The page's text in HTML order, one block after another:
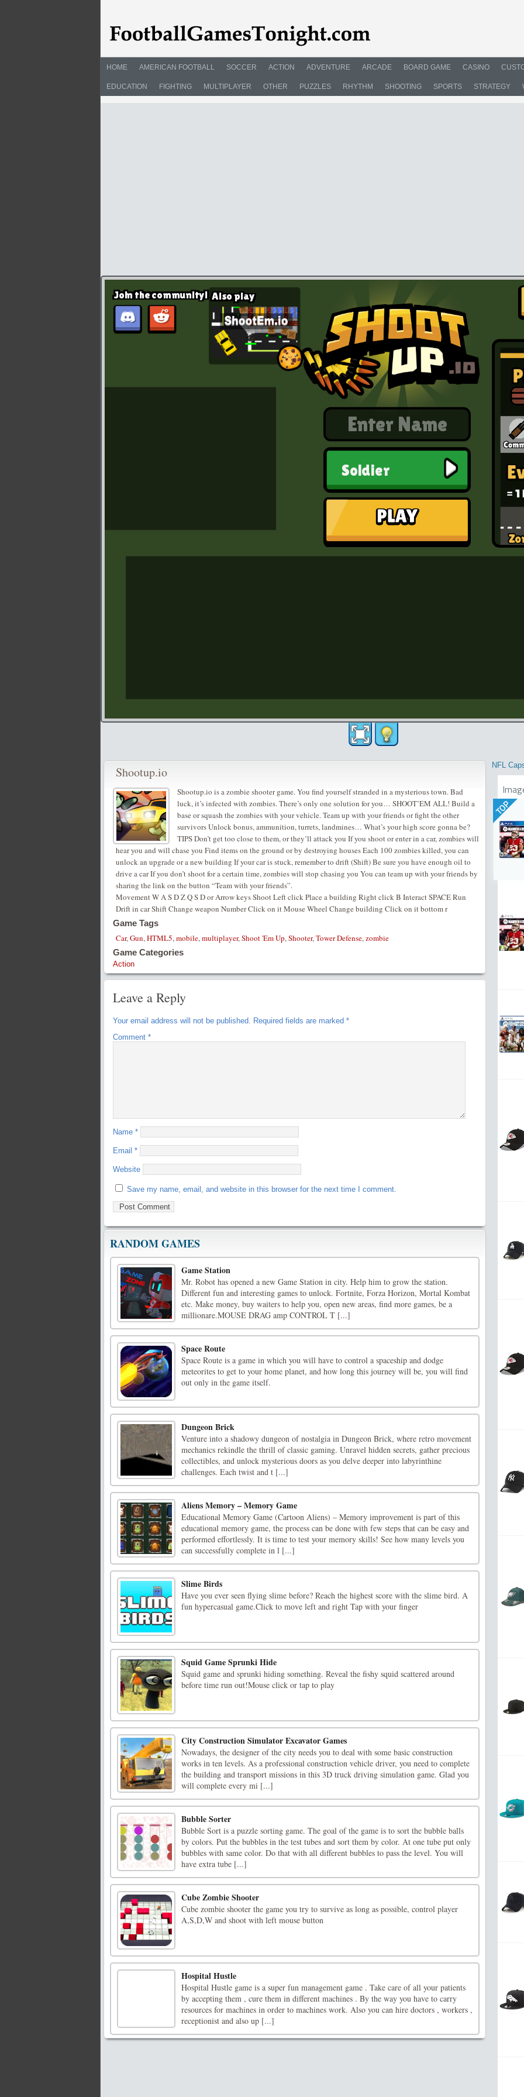
HOME AMERICAN FOOTBALL SOCCER ACTION ADVENTURE ARCADE BOARD GAME CASINO
EDUCATION FIGHTING MULTIPLAYER OTHER PUZZLES RHYTHM SHOOTING SPORTS STRATEGY
Shootup.io
Shootup.io is a zombie shooter game. You find yourself stranded in a mysterious town. Bad
luck, it’s infected with zombies. There’s only one solution for you… SHOOT’EM ALL! Build a
base or squash the zombies with your vehicle. Team up with your friends or fight the other
survivors Unlock bonus, ammunition, turrets, landmines… What’s your high score gonna be?
TIPS Don’t get too close to them, or they’ll attack you If you shoot or enter in a car, zombies will
hear you and will chase you Find items on the ground or by destroying houses Each 100 zombies killed, you can
unlock an upgrade or a new building If your car is stuck, remember to drift (Shift) Be sure you have enough oil to
drive a car If you don’t shoot for a certain time, zombies will stop chasing you You can team up with your friends by
sharing the link on the button “Team with your friends”.
Movement W A S D Z Q S D or Arrow keys Shoot Left click Place a building Right click B Interact SPACE Run
Drift in car Shift Change weapon Number Click on it Mouse Wheel Change building Click on it bottom r
Game Tags
Car,Gun,HTML5,mobile,multiplayer,Shoot 'Em Up,Shooter,Tower Defense,zombie
Game Categories
Action
Leave a Reply
Your email address will not be published. Required fields are marked *
Comment *
Name *
Email *
Website
Save my name, email, and website in this browser for the next time I comment.
RANDOM GAMES
Game Station
Mr. Robot has opened a new Game Station in city. Help him to grow the station.
Different fun and interesting games to unlock. Fortnite, Forza Horizon, Mortal Kombat
etc. Make money, buy waiters to help you, open new areas, find more games, be a
millionare.MOUSE DRAG amp CONTROL T [...]
Space Route
Space Route is a game in which you will have to control a spaceship and dodge
meteorites to get to your home planet, and how long this journey will be, you will find
out only in the game itself.
Dungeon Brick
Venture into a shadowy dungeon of nostalgia in Dungeon Brick, where retro movement
mechanics rekindle the thrill of classic gaming. Unravel hidden secrets, gather precious
collectibles, and unlock mysterious doors as you delve deeper into labyrinthine
challenges. Each twist and t [...]
Aliens Memory – Memory Game
Educational Memory Game (Cartoon Aliens) – Memory improvement is part of this
educational memory game, the process can be done with few steps that can be easy and
performed effortlessly. It is time to test your memory skills! See how many levels you
can successfully complete in l [...]
Slime Birds
Have you ever seen flying slime before? Reach the highest score with the slime bird. A
fun hypercasual game.Click to move left and right Tap with your finger
Squid Game Sprunki Hide
Squid game and sprunki hiding something. Reveal the fishy squid scattered around
before time run out!Mouse click or tap to play
City Construction Simulator Excavator Games
Nowadays, the designer of the city needs you to deal with some basic construction
works in ten levels. As a professional construction vehicle driver, you need to complete
the building and transport missions in this 3D truck driving simulation game. Glad you
will complete every mi [...]
Bubble Sorter
Bubble Sort is a puzzle sorting game. The goal of the game is to sort the bubble balls
by colors. Put the bubbles in the test tubes and sort them by color. At one tube put only
bubbles with same color. Do that with all different bubbles to pass the level. You will
have extra tube [...]
Cube Zombie Shooter
Cube zombie shooter the game you try to survive as long as possible, control player
A,S,D,W and shoot with left mouse button
Hospital Hustle
Hospital Hustle game is a super fun management game . Take care of all your patients
by accepting them , cure them in different machines . By the way you have to carry
resources for machines in order to machines work. Also you can hire doctors , workers ,
receptionist and also up [...]
NFL
TOP